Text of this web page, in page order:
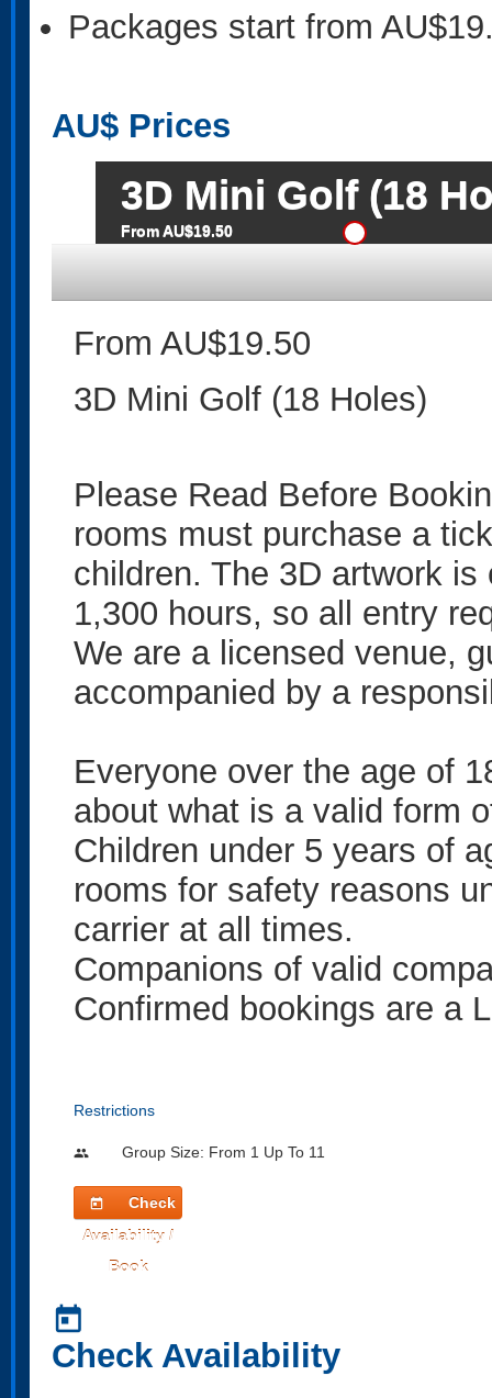
Packages start from
AU$ Prices
3D Mini Golf (18
From AU$19.50
From AU$19.50
3D Mini Golf (18 Holes)
Please Read Before
rooms must purchase a
children. The 3D artwork
1,300 hours, so all entry
We are a licensed venue,
accompanied by a
Everyone over the age of
about what is a valid form
Children under 5 years of
rooms for safety reasons
carrier at all times.
Companions of valid
Confirmed bookings are a
Restrictions
people Group Size: From 1 Up To 11
today
Check
Availability /
Book
today
Check Availability